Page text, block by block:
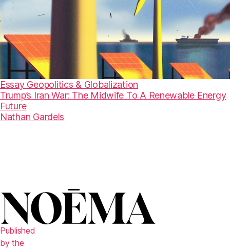
Essay Geopolitics & Globalization
Trump’s Iran War: The Midwife To A Renewable Energy
Future
Nathan Gardels
Published
by the